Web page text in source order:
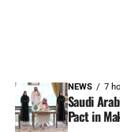
NEWS 7
Saudi
Pact in